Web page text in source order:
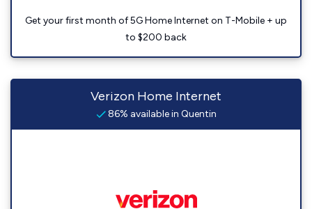
Get your first month of 5G Home Internet on T-Mobile + up
to $200 back
Verizon Home Internet
86% available in Quentin